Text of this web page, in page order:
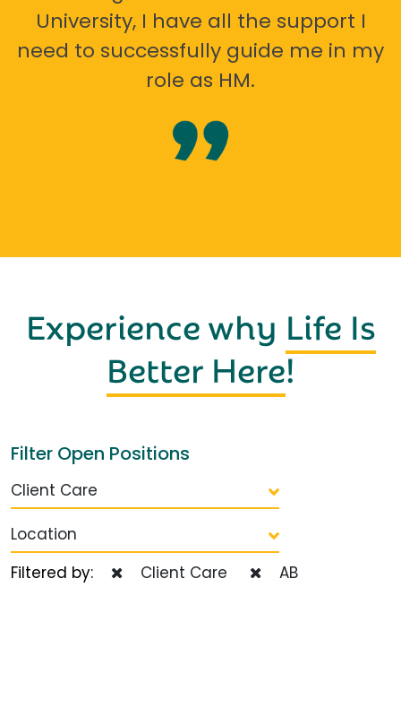
University, I have all the support I
need to successfully guide me in my
role as HM.
Experience why Life Is
Better Here!
Filter Open Positions
Client Care
Location
Filtered by:
Client Care AB